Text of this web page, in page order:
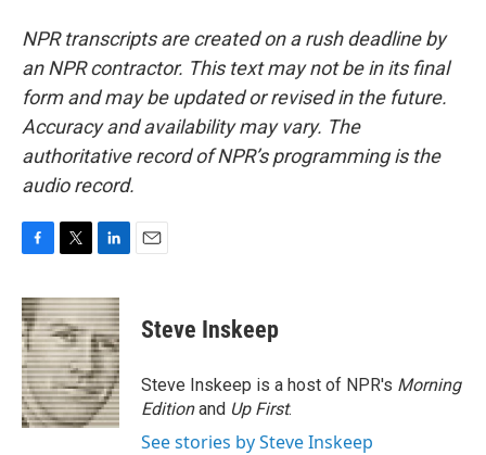
NPR transcripts are created on a rush deadline by
an NPR contractor. This text may not be in its final
form and may be updated or revised in the future.
Accuracy and availability may vary. The
authoritative record of NPR’s programming is the
audio record.
c
e
b
o
o
k
i
t
t
e
r
n
k
e
d
I
n
Steve Inskeep
Steve Inskeep is a host of NPR's Morning
Editionand Up First.
See stories by Steve Inskeep